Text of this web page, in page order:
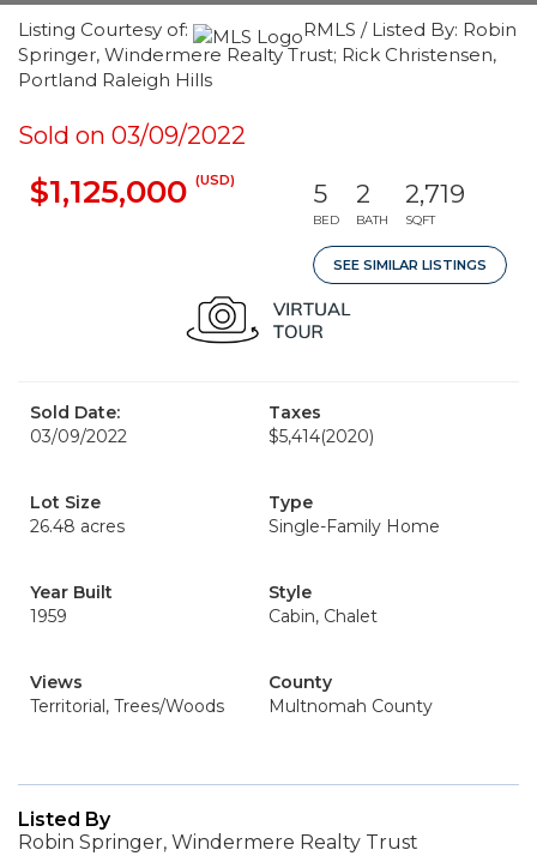
Listing Courtesy of:
RMLS / Listed By: Robin
Springer, Windermere Realty Trust; Rick Christensen,
Portland Raleigh Hills
Sold on 03/09/2022
$1,125,000 (USD) 5
BED
2
BATH
2,719
SQFT
SEE SIMILAR LISTINGS
Sold Date:
03/09/2022
Taxes
$5,414(2020)
Lot Size
26.48 acres
Type
Single-Family Home
Year Built
1959
Style
Cabin, Chalet
Views
Territorial, Trees/Woods
County
Multnomah County
Listed By
Robin Springer, Windermere Realty Trust